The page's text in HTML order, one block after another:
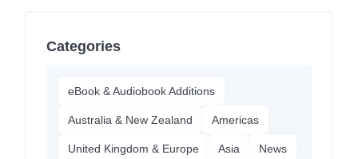
Categories
eBook & Audiobook Additions
Australia & New Zealand Americas
United Kingdom & Europe Asia News